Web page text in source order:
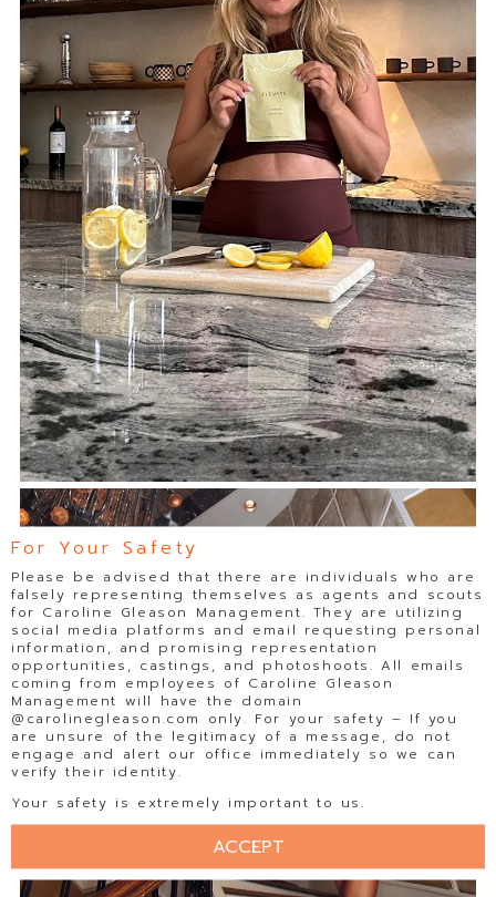
For Your Safety
Please be advised that there are individuals who are
falsely representing themselves as agents and scouts
for Caroline Gleason Management. They are utilizing
social media platforms and email requesting personal
information, and promising representation
opportunities, castings, and photoshoots. All emails
coming from employees of Caroline Gleason
Management will have the domain
@carolinegleason.com only. For your safety – If you
are unsure of the legitimacy of a message, do not
engage and alert our office immediately so we can
verify their identity.
Your safety is extremely important to us.
ACCEPT